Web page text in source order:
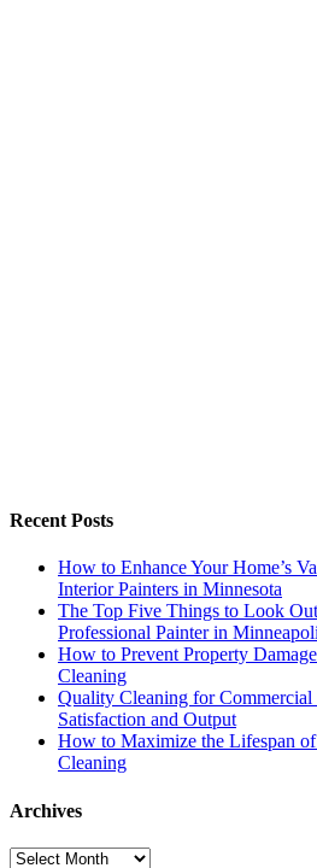
Recent Posts
How to Enhance Your Home’s
Interior Painters in Minnesota
The Top Five Things to Look
Professional Painter in
How to Prevent Property
Cleaning
Quality Cleaning for Commercial
Satisfaction and Output
How to Maximize the Lifespan
Cleaning
Archives
Archives